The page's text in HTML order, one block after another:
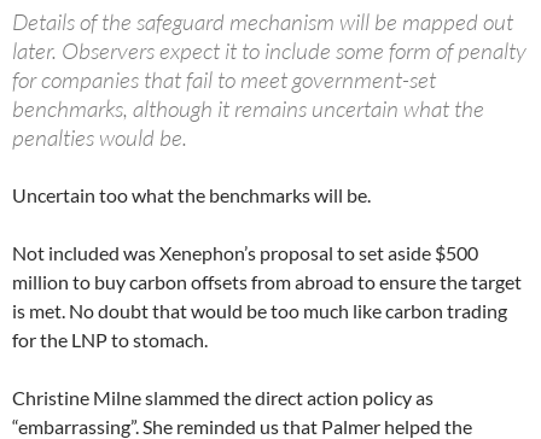
Details of the safeguard mechanism will be mapped out
later. Observers expect it to include some form of penalty
for companies that fail to meet government-set
benchmarks, although it remains uncertain what the
penalties would be.
Uncertain too what the benchmarks will be.
Not included was Xenephon’s proposal to set aside $500
million to buy carbon offsets from abroad to ensure the target
is met. No doubt that would be too much like carbon trading
for the LNP to stomach.
Christine Milne slammed the direct action policy as
“embarrassing”. She reminded us that Palmer helped the